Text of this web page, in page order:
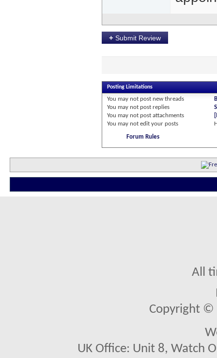
+ Submit Review
Posting Limitations
You may not post new threads
You may not post replies
You may not post attachments
You may not edit your posts
Forum Rules
All
Copyright ©
UK Office: Unit 8, Watch